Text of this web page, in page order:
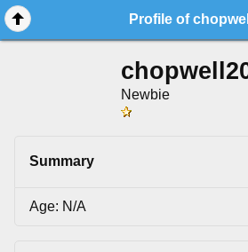
Profile of
Newbie
Summary
Age: N/A